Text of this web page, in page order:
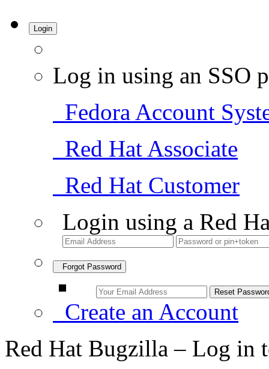
Login
Log in using an SSO
Fedora Account
Red Hat Associate
Red Hat Customer
Login using a Red
Forgot Password
Create an Account
Red Hat Bugzilla – Log in